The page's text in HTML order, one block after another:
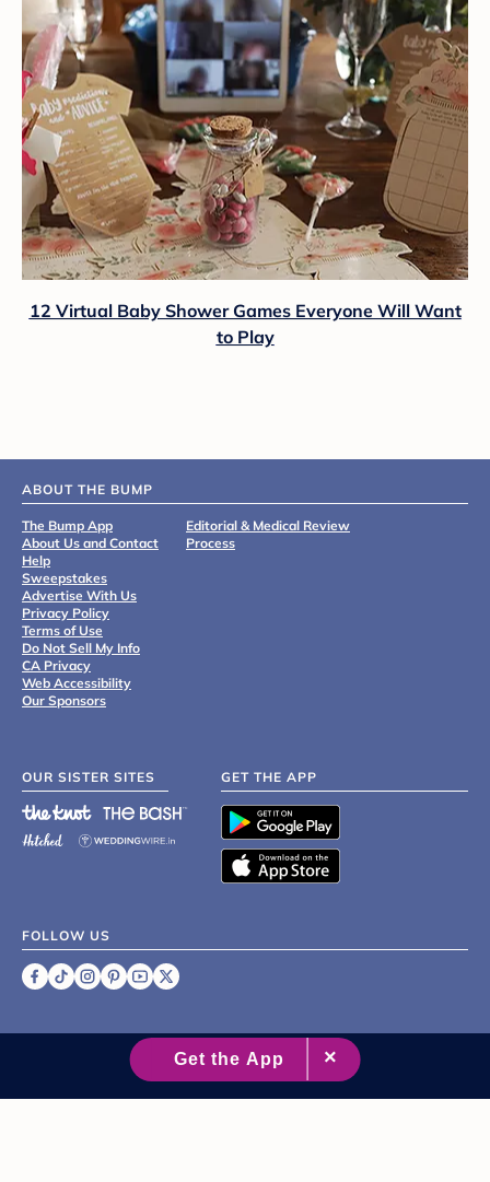
12 Virtual Baby Shower Games Everyone Will Want
to Play
ABOUT THE BUMP
The Bump App
About Us and Contact
Help
Sweepstakes
Advertise With Us
Privacy Policy
Terms of Use
Do Not Sell My Info
CA Privacy
Web Accessibility
Our Sponsors
Editorial & Medical Review
Process
OUR SISTER SITES GET THE APP
FOLLOW US
2007 - 2026 XO Group Inc.